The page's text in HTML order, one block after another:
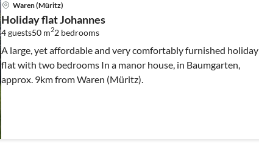
Waren (Müritz)
Holiday flat Johannes
4 guests50 m22 bedrooms
A large, yet affordable and very comfortably furnished holiday
flat with two bedrooms In a manor house, in Baumgarten,
approx. 9km from Waren (Müritz).